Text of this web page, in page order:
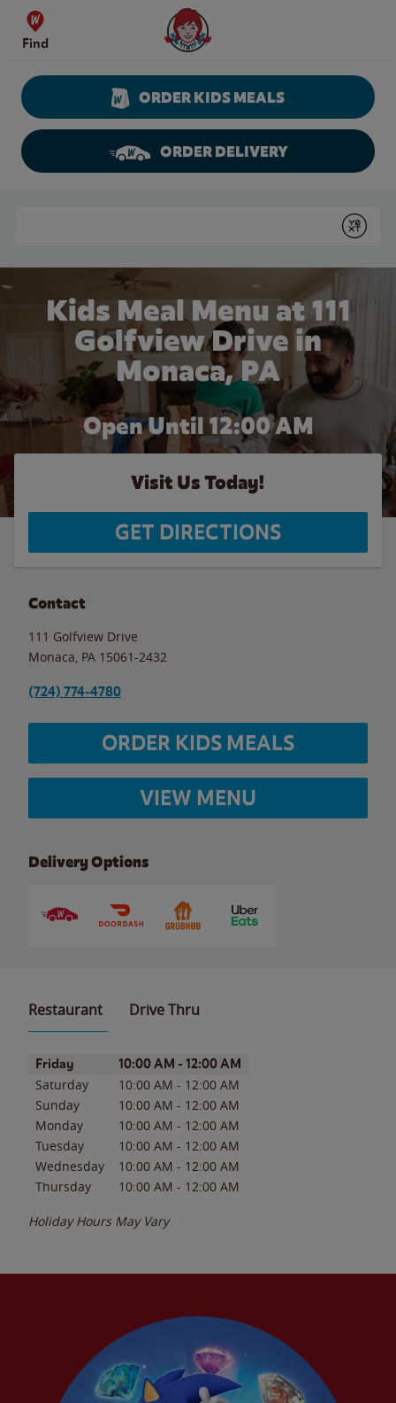
Skip to content
Find
Wendy's Website Home
ORDER KIDS MEALS
ORDER DELIVERY
Submit
Kids Meal Menu at 111
Golfview Drive in
Monaca, PA
Open Until 12:00 AM
Visit Us Today!
GET DIRECTIONS
Contact
111 Golfview Drive
Monaca PA 15061-2432
(724) 774-4780
ORDER KIDS MEALS
VIEW MENU
Delivery Options
Restaurant Drive Thru
Day of the WeekHours
Friday 10:00 AM - 12:00 AM
Saturday 10:00 AM - 12:00 AM
Sunday
10:00 AM - 12:00 AM
Monday
10:00 AM - 12:00 AM
Tuesday
10:00 AM - 12:00 AM
Wednesday
10:00 AM - 12:00 AM
Thursday
10:00 AM - 12:00 AM
Holiday Hours May Vary